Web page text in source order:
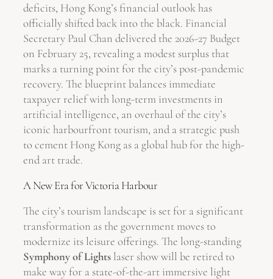
deficits, Hong Kong’s financial outlook has
officially shifted back into the black. Financial
Secretary Paul Chan delivered the 2026-27 Budget
on February 25, revealing a modest surplus that
marks a turning point for the city’s post-pandemic
recovery. The blueprint balances immediate
taxpayer relief with long-term investments in
artificial intelligence, an overhaul of the city’s
iconic harbourfront tourism, and a strategic push
to cement Hong Kong as a global hub for the high-
end art trade.
A New Era for Victoria Harbour
The city’s tourism landscape is set for a significant
transformation as the government moves to
modernize its leisure offerings. The long-standing
Symphony of Lightslaser show will be retired to
make way for a state-of-the-art immersive light